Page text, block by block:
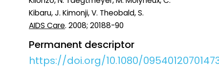
Kibaru, J. Kimonji, V. Theobald, S.
AIDS Care. 2008; 20188-90
Permanent descriptor
https://doi.org/10.1080/